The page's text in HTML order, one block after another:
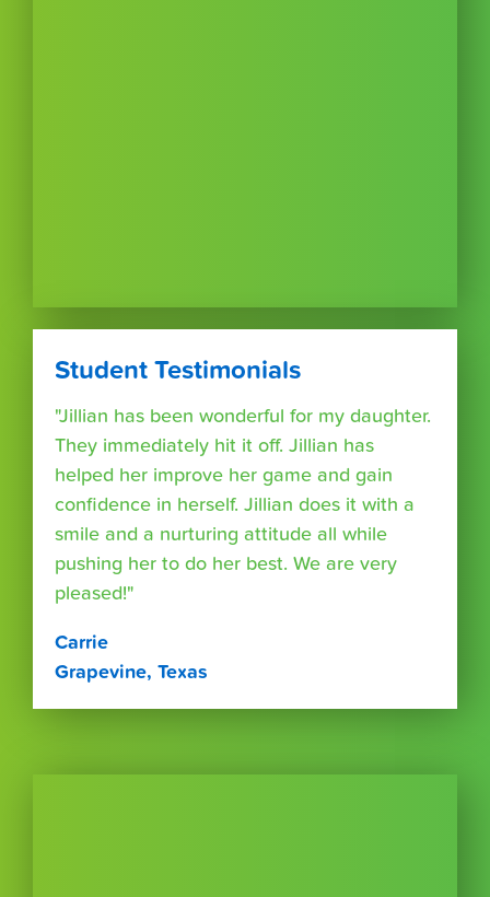
Student Testimonials
"Jillian has been wonderful for my daughter.
They immediately hit it off. Jillian has
helped her improve her game and gain
confidence in herself. Jillian does it with a
smile and a nurturing attitude all while
pushing her to do her best. We are very
pleased!"
Carrie
Grapevine, Texas